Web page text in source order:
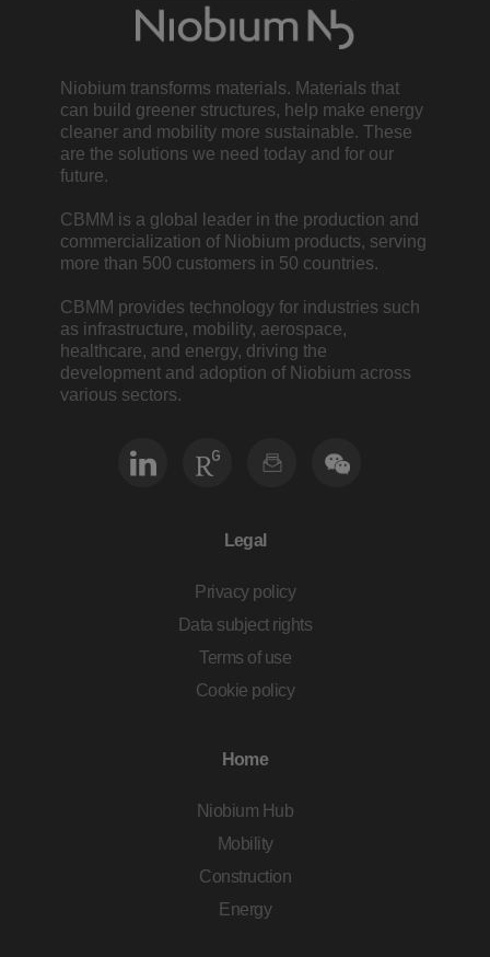
Niobium transforms materials. Materials that
can build greener structures, help make energy
cleaner and mobility more sustainable. These
are the solutions we need today and for our
future.
CBMM is a global leader in the production and
commercialization of Niobium products, serving
more than 500 customers in 50 countries.
CBMM provides technology for industries such
as infrastructure, mobility, aerospace,
healthcare, and energy, driving the
development and adoption of Niobium across
various sectors.
Legal
Privacy policy
Data subject rights
Terms of use
Cookie policy
Home
Niobium Hub
Mobility
Construction
Energy